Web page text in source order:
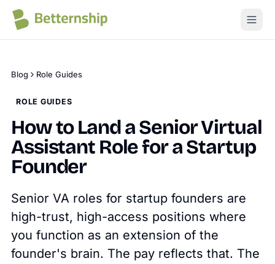
Blog Role Guides
ROLE GUIDES
How to Land a Senior Virtual
Assistant Role for a Startup
Founder
Senior VA roles for startup founders are
high-trust, high-access positions where
you function as an extension of the
founder's brain. The pay reflects that. The